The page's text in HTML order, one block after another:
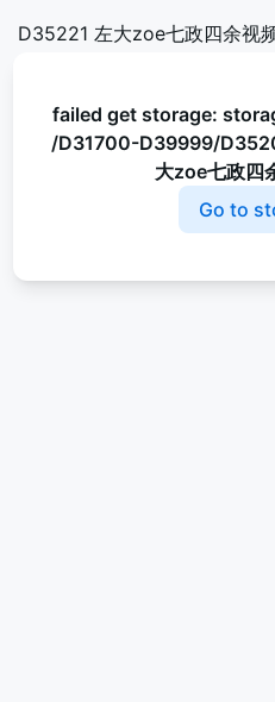
D35221 左大zoe七政四余视
failed get storage:
/D31700-D39999/
大zoe七政四
Go to